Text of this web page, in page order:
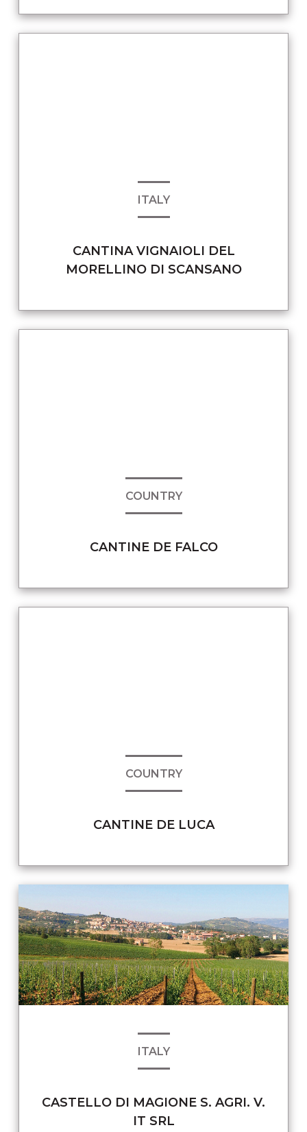
ITALY
CANTINA VIGNAIOLI DEL
MORELLINO DI SCANSANO
COUNTRY
CANTINE DE FALCO
COUNTRY
CANTINE DE LUCA
ITALY
CASTELLO DI MAGIONE S. AGRI. V.
IT SRL